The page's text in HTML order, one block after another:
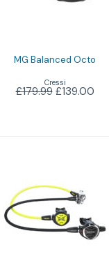
£139.00
MG Balanced Octo
Cressi
£179.99£139.00
IT 500 ICE with Octo